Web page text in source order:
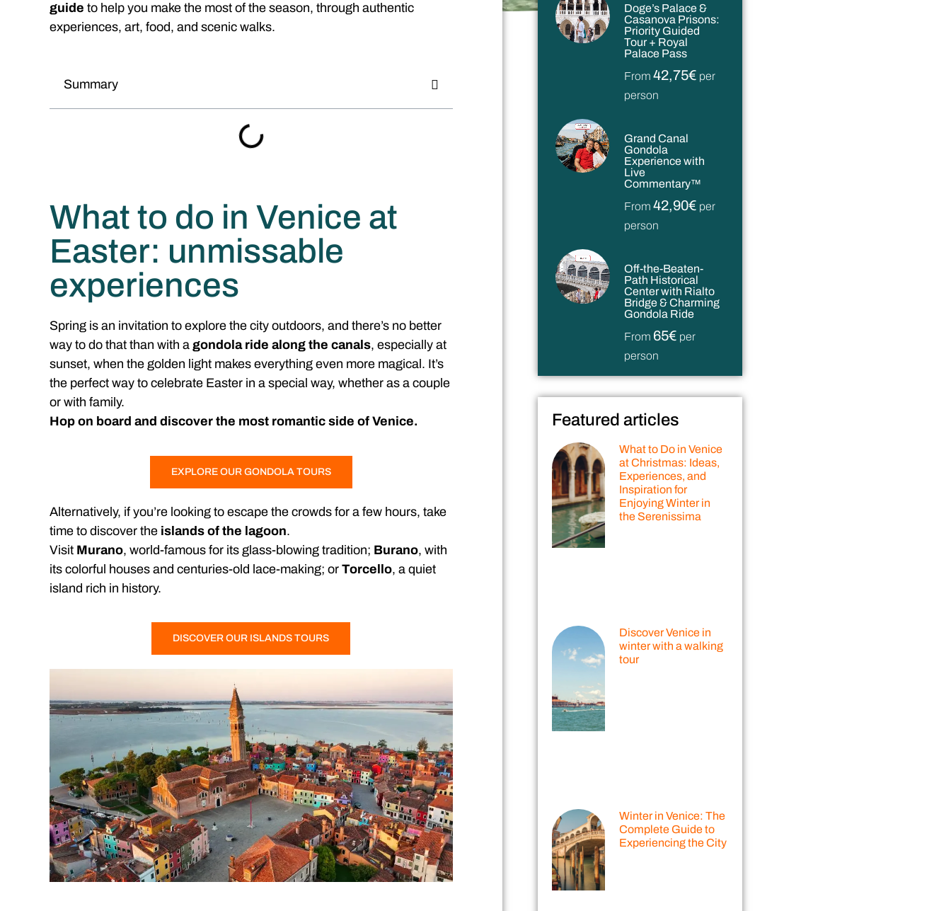
guide to help you make the most of the season, through authentic
experiences, art, food, and scenic walks.
Summary
What to do in Venice at
Easter: unmissable
experiences
Spring is an invitation to explore the city outdoors, and there’s no better
way to do that than with a gondola ride along the canals, especially at
sunset, when the golden light makes everything even more magical. It’s
the perfect way to celebrate Easter in a special way, whether as a couple
or with family.
Hop on board and discover the most romantic side of Venice.
EXPLORE OUR GONDOLA TOURS
Alternatively, if you’re looking to escape the crowds for a few hours, take
time to discover the islands of the lagoon.
Visit Murano, world-famous for its glass-blowing tradition; Burano, with
its colorful houses and centuries-old lace-making; or Torcello, a quiet
island rich in history.
DISCOVER OUR ISLANDS TOURS
Doge’s Palace &
Casanova Prisons:
Priority Guided
Tour + Royal
Palace Pass
From42,75€ per
person
Grand Canal
Gondola
Experience with
Live
Commentary™
From42,90€ per
person
Off-the-Beaten-
Path Historical
Center with Rialto
Bridge & Charming
Gondola Ride
From 65€ per
person
Featured articles
What to Do in Venice
at Christmas: Ideas,
Experiences, and
Inspiration for
Enjoying Winter in
the Serenissima
Discover Venice in
winter with a walking
tour
Winter in Venice: The
Complete Guide to
Experiencing the City